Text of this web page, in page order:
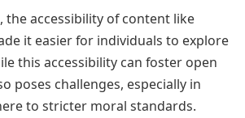
the accessibility of content like
it easier for individuals to explore
this accessibility can foster open
poses challenges, especially in
to stricter moral standards.